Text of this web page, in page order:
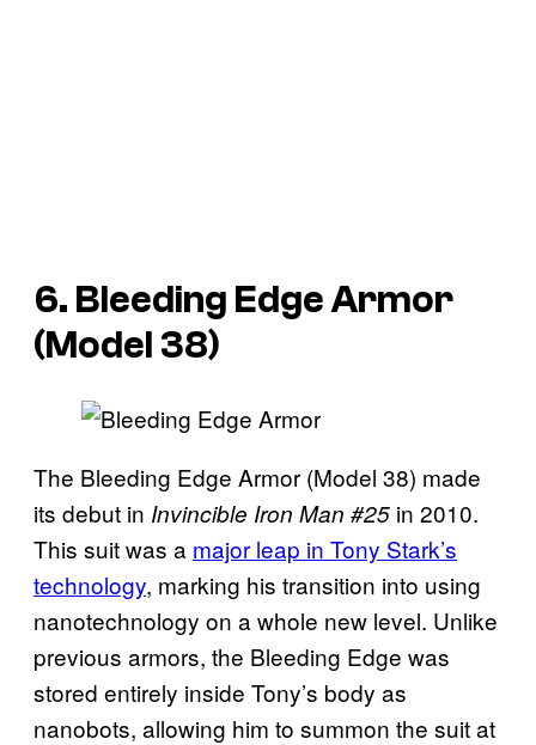
6. Bleeding Edge Armor
(Model 38)
The Bleeding Edge Armor (Model 38) made
its debut in Invincible Iron Man #25 in 2010.
This suit was a major leap in Tony Stark’s
technology, marking his transition into using
nanotechnology on a whole new level. Unlike
previous armors, the Bleeding Edge was
stored entirely inside Tony’s body as
nanobots, allowing him to summon the suit at